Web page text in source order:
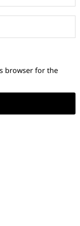
browser for the